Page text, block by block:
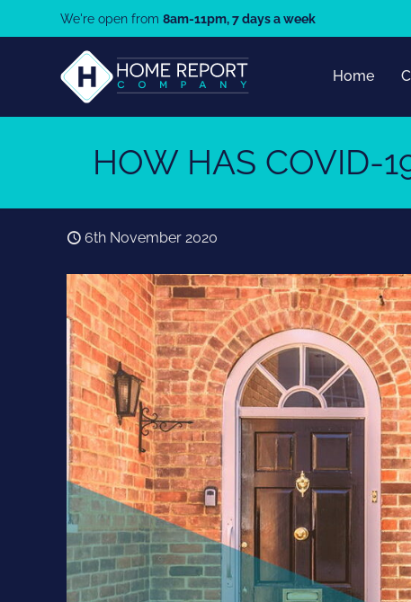
We're open from 8am-11pm, 7 days a week
Home
HOW HAS COVID-
6th November 2020